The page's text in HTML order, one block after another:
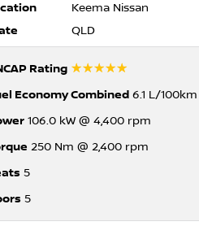
Keema Nissan
QLD
Rating ☆☆☆☆☆
Economy Combined6.1 L/100km
106.0 kW @ 4,400 rpm
250 Nm @ 2,400 rpm
5
5